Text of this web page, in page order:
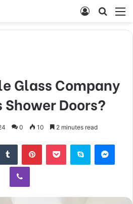
Search
Log
Glass Company
Doors?
0 10 2 minutes read
Tumblr PinterestPocket Skype
Viber